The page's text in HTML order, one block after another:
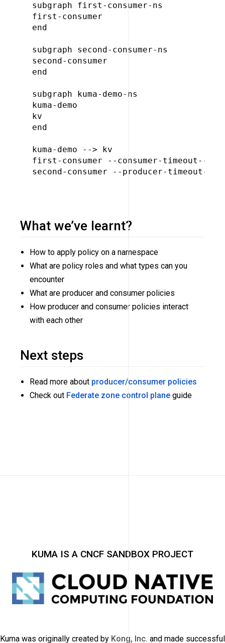
subgraph first-consumer-ns
first-consumer
end
subgraph second-consumer-ns
second-consumer
end
subgraph kuma-demo-ns
kuma-demo
kv
end
kuma-demo --> kv
first-consumer --consumer-timeout-->
second-consumer --producer-timeout-->
What we’ve learnt?
How to apply policy on a namespace
What are policy roles and what types can you
encounter
What are producer and consumer policies
How producer and consumer policies interact
with each other
Next steps
Read more about producer/consumer policies
Check out Federate zone control plane guide
KUMA IS A CNCF SANDBOX PROJECT
Kuma was originally created by Kong, Inc. and made successful